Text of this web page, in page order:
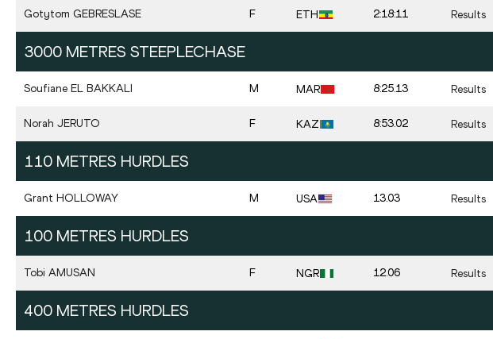
Gotytom GEBRESLASE F ETH 2:18:11 Results
3000 METRES STEEPLECHASE
Soufiane EL BAKKALI M MAR 8:25.13 Results
Norah JERUTO F KAZ 8:53.02 Results
110 METRES HURDLES
Grant HOLLOWAY M USA 13.03 Results
100 METRES HURDLES
Tobi AMUSAN F NGR 12.06 Results
400 METRES HURDLES